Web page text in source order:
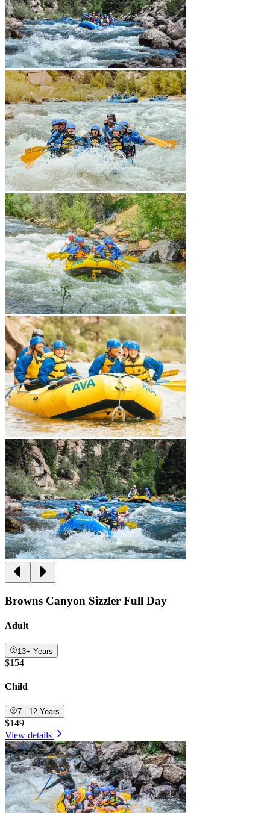
Browns Canyon Sizzler Full Day
Adult
13+ Years
$154
Child
7 - 12 Years
$149
View details